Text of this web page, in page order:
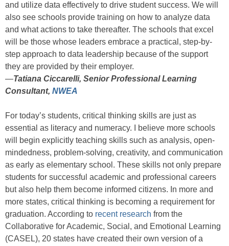
and utilize data effectively to drive student success. We will
also see schools provide training on how to analyze data
and what actions to take thereafter. The schools that excel
will be those whose leaders embrace a practical, step-by-
step approach to data leadership because of the support
they are provided by their employer.
—Tatiana Ciccarelli, Senior Professional Learning
Consultant, NWEA
For today’s students, critical thinking skills are just as
essential as literacy and numeracy. I believe more schools
will begin explicitly teaching skills such as analysis, open-
mindedness, problem-solving, creativity, and communication
as early as elementary school. These skills not only prepare
students for successful academic and professional careers
but also help them become informed citizens. In more and
more states, critical thinking is becoming a requirement for
graduation. According to recent research from the
Collaborative for Academic, Social, and Emotional Learning
(CASEL), 20 states have created their own version of a